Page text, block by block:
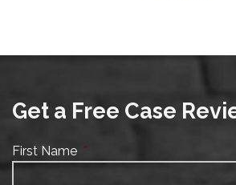
Get a Free Case
First Name *